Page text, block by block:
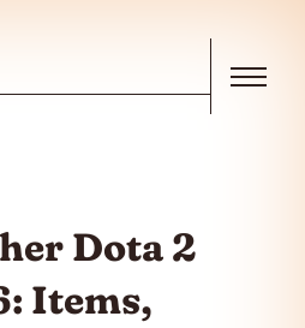
Dota 2
Items,